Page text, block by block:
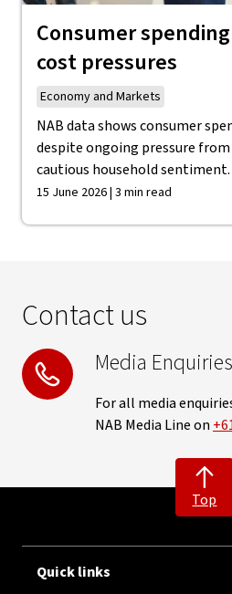
Consumer
cost pressures
Economy and Markets
NAB data shows consumer
despite ongoing pressure
cautious household sentiment.
15 June 2026 | 3 min read
Contact us
Media Enquiries
For all media
NAB Media Line on
Top
Quick links